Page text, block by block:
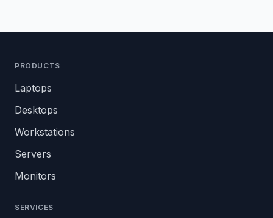
PRODUCTS
Laptops
Desktops
Workstations
Servers
Monitors
SERVICES